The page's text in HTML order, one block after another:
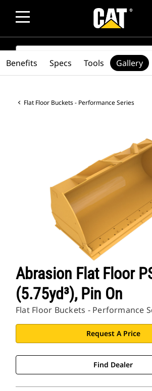
SEARCH
Flat Floor Buckets - Performance Series
Abrasion Flat Floor
(5.75yd³), Pin On
Flat Floor Buckets - Performance
Request A Price
Find Dealer
Benefits Specs Tools Gallery